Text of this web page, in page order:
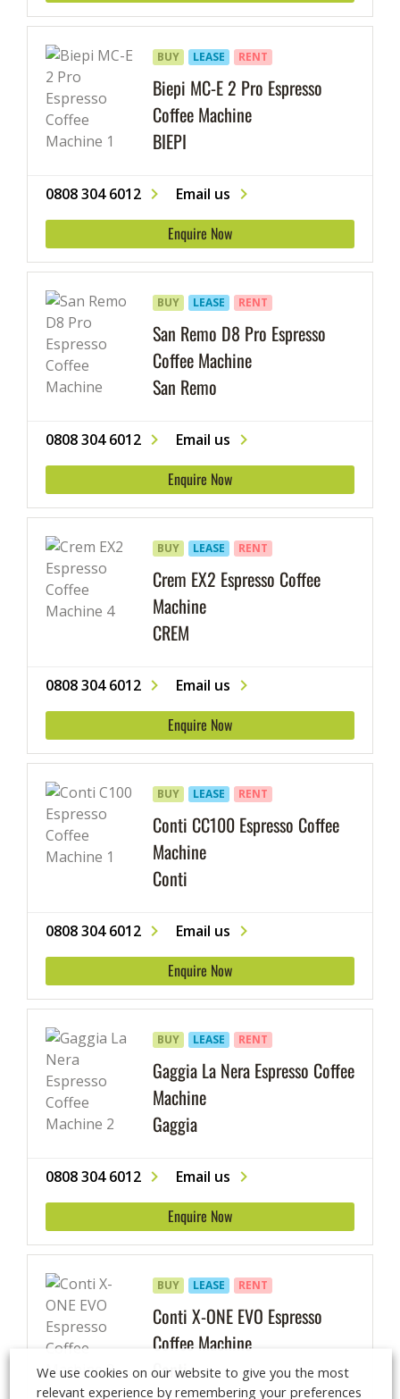
Biepi MC-E 2 Pro Espresso
Coffee Machine
BIEPI
BUY LEASE RENT
0808 304 6012 Email us
Enquire Now
San Remo D8 Pro Espresso
Coffee Machine
San Remo
BUY LEASE RENT
0808 304 6012 Email us
Enquire Now
Crem EX2 Espresso Coffee
Machine
CREM
BUY LEASE RENT
0808 304 6012 Email us
Enquire Now
Conti CC100 Espresso Coffee
Machine
Conti
BUY LEASE RENT
0808 304 6012 Email us
Enquire Now
Gaggia La Nera Espresso Coffee
Machine
Gaggia
BUY LEASE RENT
0808 304 6012 Email us
Enquire Now
Conti X-ONE EVO Espresso
Coffee Machine
Conti
BUY LEASE RENT
We use cookies on our website to give you the most
relevant experience by remembering your preferences